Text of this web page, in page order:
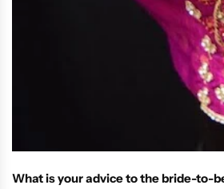
What is your advice to the bride-to-